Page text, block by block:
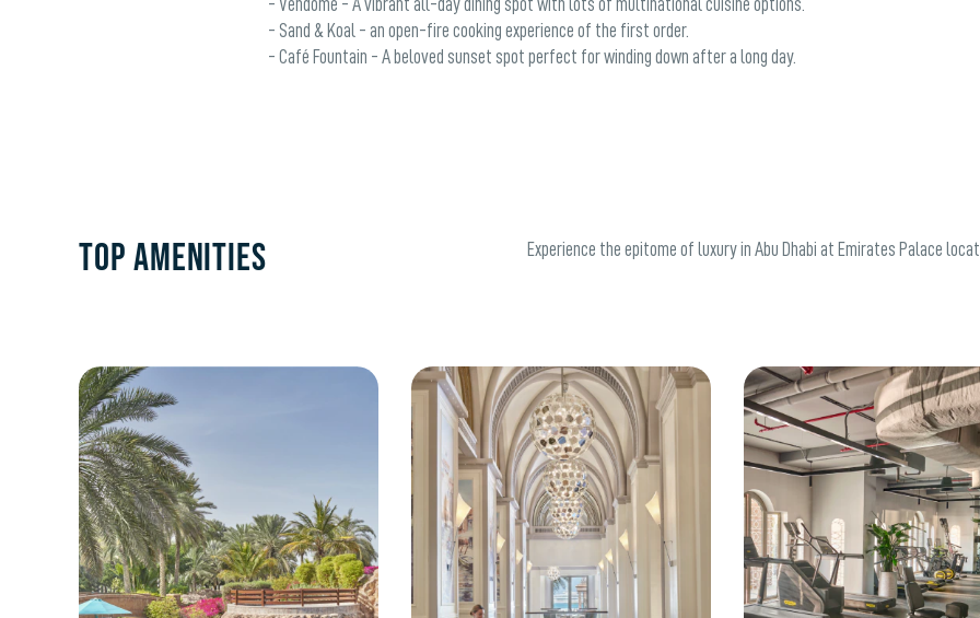
- Vendôme - A vibrant all-day dining spot with lots of multinational cuisine options.
- Sand & Koal - an open-fire cooking experience of the first order.
- Café Fountain - A beloved sunset spot perfect for winding down after a long day.
TOP AMENITIES Experience the epitome of luxury in Abu Dhabi at Emirates Palace